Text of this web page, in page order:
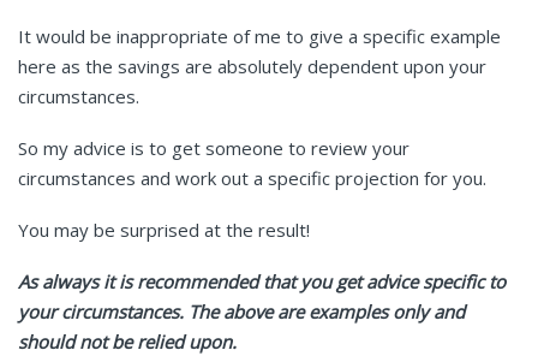
It would be inappropriate of me to give a specific example
here as the savings are absolutely dependent upon your
circumstances.
So my advice is to get someone to review your
circumstances and work out a specific projection for you.
You may be surprised at the result!
As always it is recommended that you get advice specific to
your circumstances. The above are examples only and
should not be relied upon.